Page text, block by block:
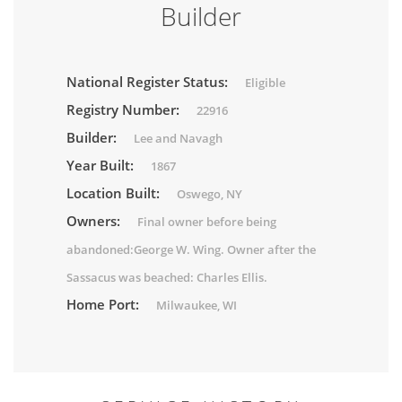
Builder
National Register Status: Eligible
Registry Number: 22916
Builder: Lee and Navagh
Year Built: 1867
Location Built: Oswego, NY
Owners:
Final owner before being
abandoned:George W. Wing. Owner after the
Sassacus was beached: Charles Ellis.
Home Port: Milwaukee, WI